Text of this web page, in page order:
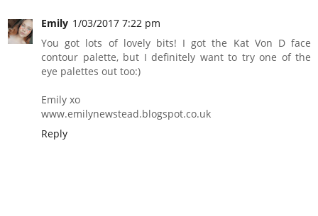
Emily 1/03/2017 7:22 pm
You got lots of lovely bits! I got the Kat Von D face
contour palette, but I definitely want to try one of the
eye palettes out too:)
Emily xo
www.emilynewstead.blogspot.co.uk
Reply